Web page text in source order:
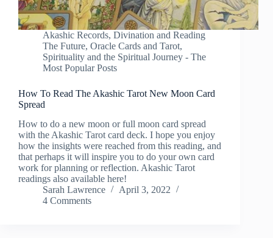
Akashic Records, Divination and Reading
The Future, Oracle Cards and Tarot,
Spirituality and the Spiritual Journey - The
Most Popular Posts
How To Read The Akashic Tarot New Moon Card
Spread
How to do a new moon or full moon card spread
with the Akashic Tarot card deck. I hope you enjoy
how the insights were reached from this reading, and
that perhaps it will inspire you to do your own card
work for planning or reflection. Akashic Tarot
readings also available here!
Sarah Lawrence
April 3, 2022
4 Comments